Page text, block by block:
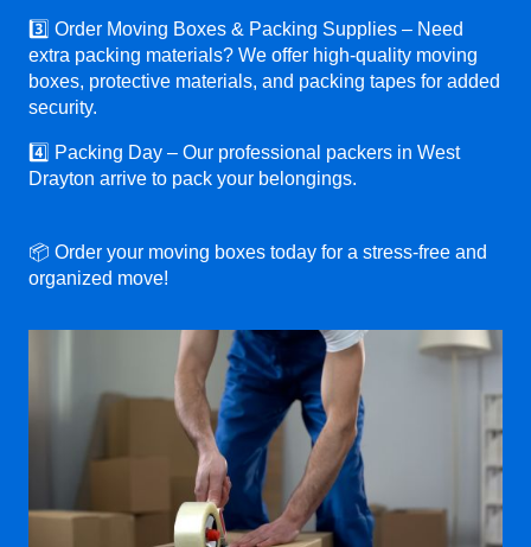
3️⃣ Order Moving Boxes & Packing Supplies – Need
extra packing materials? We offer high-quality moving
boxes, protective materials, and packing tapes for added
security.
4️⃣ Packing Day – Our professional packers in West
Drayton arrive to pack your belongings.
📦 Order your moving boxes today for a stress-free and
organized move!